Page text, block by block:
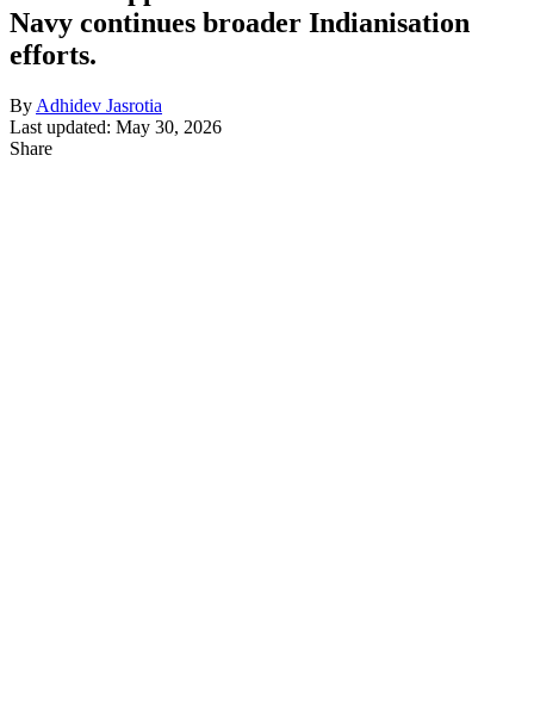
Navy continues broader Indianisation
efforts.
By Adhidev Jasrotia
Last updated: May 30, 2026
Share